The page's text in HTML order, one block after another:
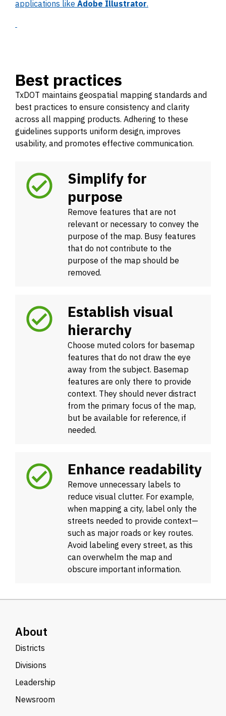
applications like Adobe Illustrator.
Best practices
TxDOT maintains geospatial mapping standards and
best practices to ensure consistency and clarity
across all mapping products. Adhering to these
guidelines supports uniform design, improves
usability, and promotes effective communication.
Simplify for
purpose
Remove features that are not
relevant or necessary to convey the
purpose of the map. Busy features
that do not contribute to the
purpose of the map should be
removed.
Establish visual
hierarchy
Choose muted colors for basemap
features that do not draw the eye
away from the subject. Basemap
features are only there to provide
context. They should never distract
from the primary focus of the map,
but be available for reference, if
needed.
Enhance readability
Remove unnecessary labels to
reduce visual clutter. For example,
when mapping a city, label only the
streets needed to provide context—
such as major roads or key routes.
Avoid labeling every street, as this
can overwhelm the map and
obscure important information.
About
Districts
Divisions
Leadership
Newsroom